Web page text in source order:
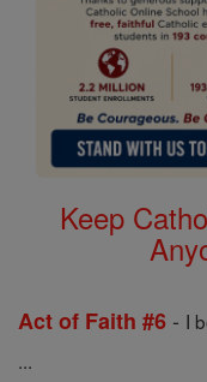
Keep
Act of Faith #6 - I
...